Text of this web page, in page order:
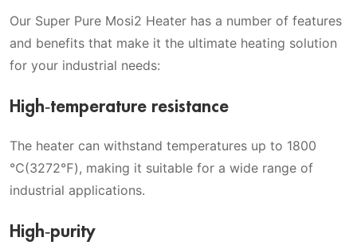
Our Super Pure Mosi2 Heater has a number of features
and benefits that make it the ultimate heating solution
for your industrial needs:
High-temperature resistance
The heater can withstand temperatures up to 1800
℃(3272℉), making it suitable for a wide range of
industrial applications.
High-purity